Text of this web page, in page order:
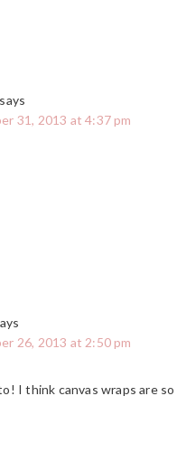
says
31, 2013 at 4:37 pm
26, 2013 at 2:50 pm
I think canvas wraps are so